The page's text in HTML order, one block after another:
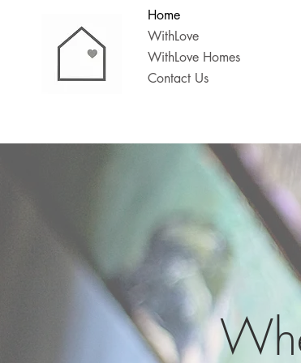
Home
WithLove
WithLove Homes
Contact Us